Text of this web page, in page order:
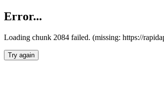
Error...
Loading chunk 2084 failed. (missing: https://
Try again